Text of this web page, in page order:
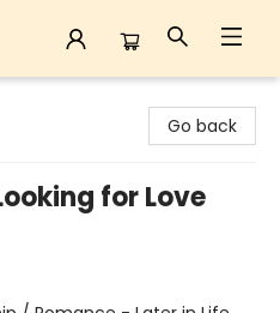
Go back
for Love